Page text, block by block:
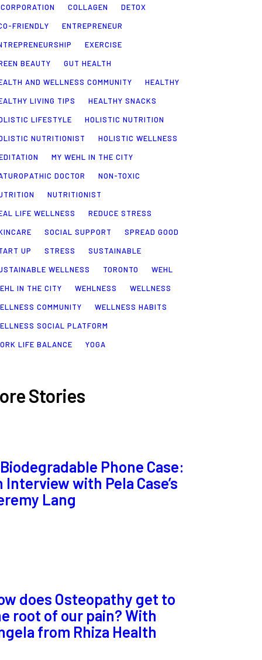
COLLAGEN
DETOX
FRIENDLY
ENTREPRENEUR
EXERCISE
BEAUTY
GUT HEALTH
AND WELLNESS COMMUNITY
HEALTHY
LIVING TIPS
HEALTHY SNACKS
LIFESTYLE
HOLISTIC NUTRITION
NUTRITIONIST
HOLISTIC WELLNESS
MY WEHL IN THE CITY
DOCTOR
NON-TOXIC
NUTRITIONIST
LIFE WELLNESS
REDUCE STRESS
SOCIAL SUPPORT
SPREAD GOOD
UP
STRESS
SUSTAINABLE
WELLNESS
TORONTO
WEHL
IN THE CITY
WEHLNESS
WELLNESS
COMMUNITY
WELLNESS HABITS
SOCIAL PLATFORM
LIFE BALANCE
YOGA
Stories
Phone Case:
Interview with Pela Case’s
Lang
does Osteopathy get to
root of our pain? With
from Rhiza Health